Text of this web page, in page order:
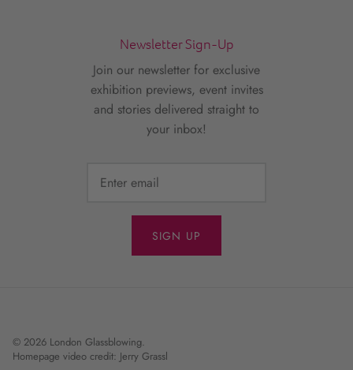
Newsletter Sign-Up
Join our newsletter for exclusive
exhibition previews, event invites
and stories delivered straight to
your inbox!
SIGN UP
© 2026 London Glassblowing.
Homepage video credit: Jerry Grassl